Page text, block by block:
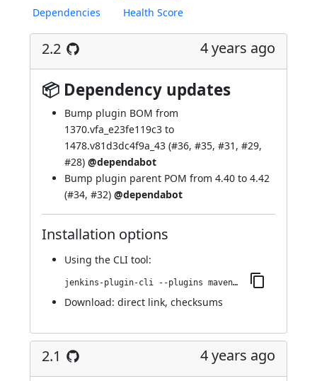
Dependencies Health Score
2.2 4 years ago
📦 Dependency updates
Bump plugin BOM from
1370.vfa_e23fe119c3 to
1478.v81d3dc4f9a_43 (#36, #35, #31 , #29,
#28) @dependabot
Bump plugin parent POM from 4.40 to 4.42
(#34, #32) @dependabot
Installation options
Using the CLI tool:
jenkins-plugin-cli --plugins maven-metadata-plugin:2.2
Download: direct link, checksums
2.1 4 years ago